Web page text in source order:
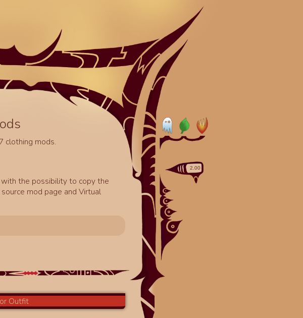
clothing mods.
the possibility to copy the
mod page and Virtual